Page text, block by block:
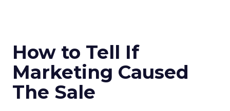
How to Tell If
Marketing Caused
The Sale